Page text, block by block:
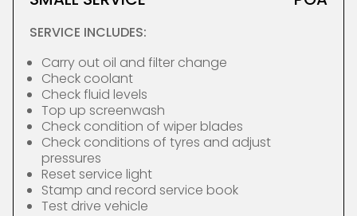
SERVICE INCLUDES:
Carry out oil and filter change
Check coolant
Check fluid levels
Top up screenwash
Check condition of wiper blades
Check conditions of tyres and adjust
pressures
Reset service light
Stamp and record service book
Test drive vehicle